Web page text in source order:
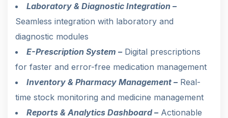
Laboratory & Diagnostic Integration –
Seamless integration with laboratory and
diagnostic modules
E-Prescription System –Digital prescriptions
for faster and error-free medication management
Inventory & Pharmacy Management –Real-
time stock monitoring and medicine management
Reports & Analytics Dashboard –Actionable